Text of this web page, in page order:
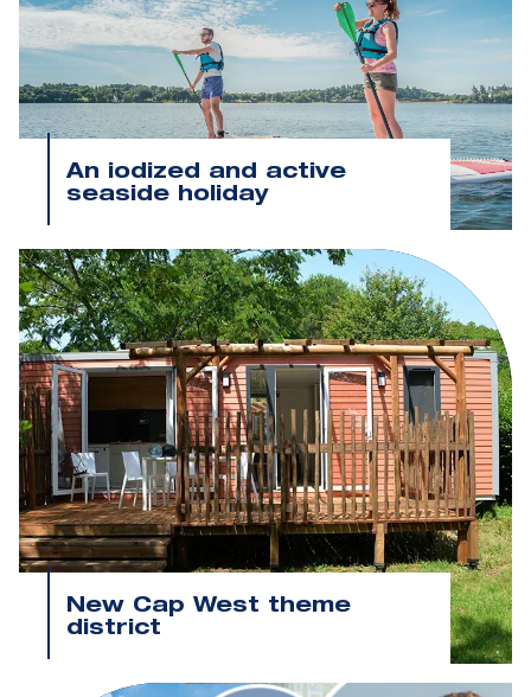
An iodized and active
seaside holiday
New Cap West theme
district